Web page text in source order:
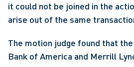
it could not be joined in the
arise out of the same
The motion judge found that
Bank of America and Merrill